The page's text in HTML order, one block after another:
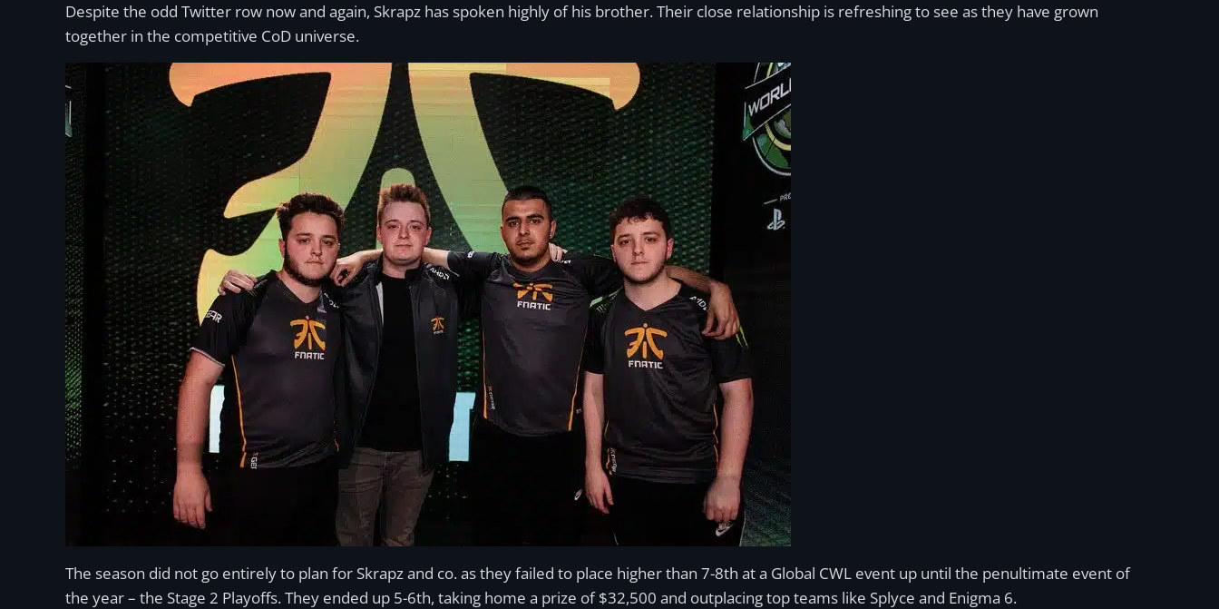
Despite the odd Twitter row now and again, Skrapz has spoken highly of his brother. Their close relationship is refreshing to see as they have grown
together in the competitive CoD universe.
The season did not go entirely to plan for Skrapz and co. as they failed to place higher than 7-8th at a Global CWL event up until the penultimate event of
the year – the Stage 2 Playoffs. They ended up 5-6th, taking home a prize of $32,500 and outplacing top teams like Splyce and Enigma 6.